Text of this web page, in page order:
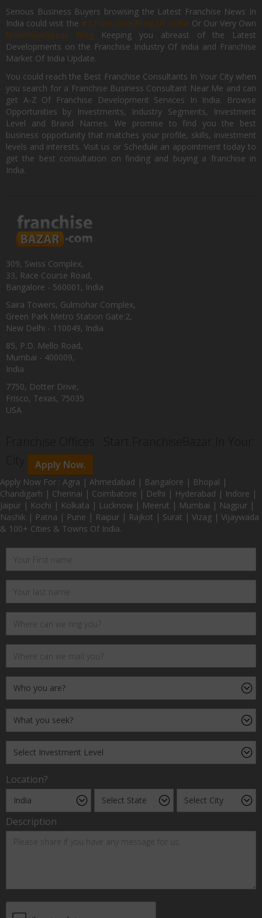
Serious Business Buyers browsing the Latest Franchise News In
India could visit the #1 Franchise Blog Of India Or Our Very Own
FranchiseBazar Blog Keeping you abreast of the Latest
Developments on the Franchise Industry Of India and Franchise
Market Of India Update.
You could reach the Best Franchise Consultants In Your City when
you search for a Franchise Business Consultant Near Me and can
get A-Z Of Franchise Development Services In India. Browse
Opportunities by Investments, Industry Segments, Investment
Level and Brand Names. We promise to find you the best
business opportunity that matches your profile, skills, investment
levels and interests. Visit us or Schedule an appointment today to
get the best consultation on finding and buying a franchise in
India.
309, Swiss Complex,
33, Race Course Road,
Bangalore - 560001, India
Saira Towers, Gulmohar Complex,
Green Park Metro Station Gate:2,
New Delhi - 110049, India
85, P.D. Mello Road,
Mumbai - 400009,
India
7750, Dotter Drive,
Frisco, Texas, 75035
USA
Apply Now.
Apply Now For : Agra | Ahmedabad | Bangalore | Bhopal |
Chandigarh | Chennai | Coimbatore | Delhi | Hyderabad | Indore |
Jaipur | Kochi | Kolkata | Lucknow | Meerut | Mumbai | Nagpur |
Nashik | Patna | Pune | Raipur | Rajkot | Surat | Vizag | Vijaywada
& 100+ Cities & Towns Of India.
Location?
Description